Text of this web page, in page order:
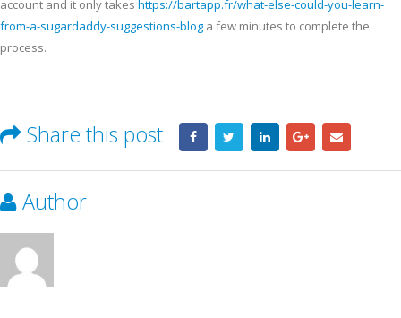
account and it only takes https://bartapp.fr/what-else-could-you-learn-
from-a-sugardaddy-suggestions-blog a few minutes to complete the
process.
Share this post
Author